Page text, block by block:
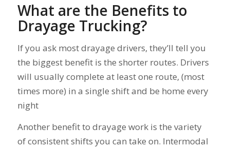
What are the Benefits to
Drayage Trucking?
If you ask most drayage drivers, they’ll tell you
the biggest benefit is the shorter routes. Drivers
will usually complete at least one route, (most
times more) in a single shift and be home every
night
Another benefit to drayage work is the variety
of consistent shifts you can take on. Intermodal